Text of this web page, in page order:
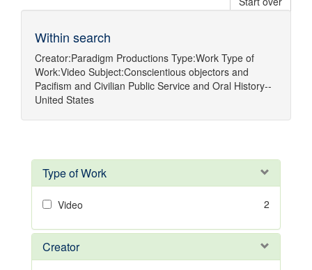
Within search
Creator:Paradigm Productions Type:Work Type of
Work:Video Subject:Conscientious objectors and
Pacifism and Civilian Public Service and Oral History--
United States
Type of Work
Video 2
Creator